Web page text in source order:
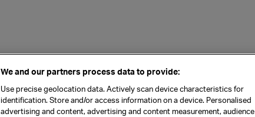
We and our partners process data to provide:
Use precise geolocation data. Actively scan device characteristics for
identification. Store and/or access information on a device. Personalised
advertising and content, advertising and content measurement, audience